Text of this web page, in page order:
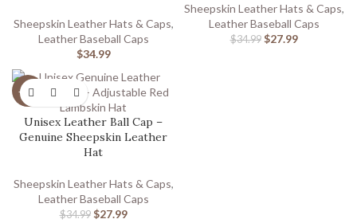
Sheepskin Leather Hats & Caps,
Leather Baseball Caps
$34.99
Sheepskin Leather Hats & Caps,
Leather Baseball Caps
$34.99 $27.99
-20%
Unisex Leather Ball Cap –
Genuine Sheepskin Leather
Hat
Sheepskin Leather Hats & Caps,
Leather Baseball Caps
$34.99 $27.99